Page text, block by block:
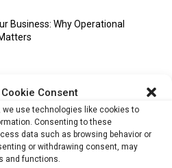
Consent
we use technologies like cookies to
Consenting to these
data such as browsing behavior or
or withdrawing consent, may
and functions.
Business: Why Operational
Beyond Experimentation and Is
Trade...
and Tokenisation Are Becoming